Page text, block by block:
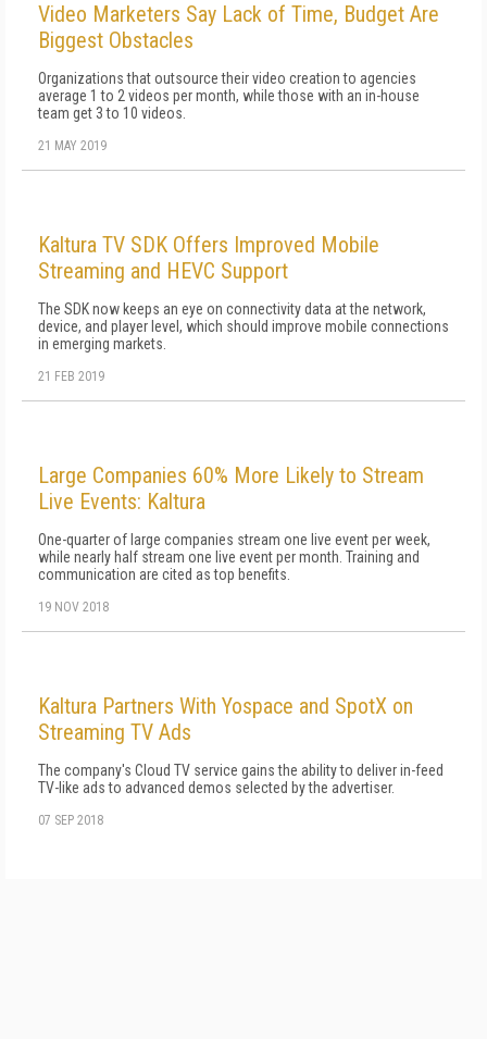
Video Marketers Say Lack of Time, Budget Are
Biggest Obstacles
Organizations that outsource their video creation to agencies
average 1 to 2 videos per month, while those with an in-house
team get 3 to 10 videos.
21 MAY 2019
Kaltura TV SDK Offers Improved Mobile
Streaming and HEVC Support
The SDK now keeps an eye on connectivity data at the network,
device, and player level, which should improve mobile connections
in emerging markets.
21 FEB 2019
Large Companies 60% More Likely to Stream
Live Events: Kaltura
One-quarter of large companies stream one live event per week,
while nearly half stream one live event per month. Training and
communication are cited as top benefits.
19 NOV 2018
Kaltura Partners With Yospace and SpotX on
Streaming TV Ads
The company's Cloud TV service gains the ability to deliver in-feed
TV-like ads to advanced demos selected by the advertiser.
07 SEP 2018